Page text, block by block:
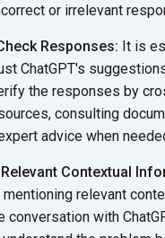
or irrelevant
Responses: It is
ChatGPT's
the responses by
consulting
advice when
Contextual
relevant
conversation with